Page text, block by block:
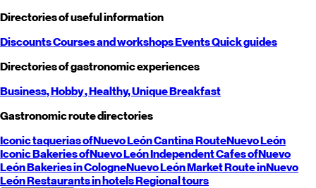
Directories of useful information
DiscountsCourses and workshopsEventsQuick guides
Directories of gastronomic experiences
Business,Hobby, Healthy,UniqueBreakfast
Gastronomic route directories
Iconic taquerias ofNuevo LeónCantina RouteNuevo León
Iconic Bakeries ofNuevo LeónIndependent Cafes ofNuevo
LeónBakeries in CologneNuevo LeónMarket Route inNuevo
LeónRestaurants in hotelsRegional tours